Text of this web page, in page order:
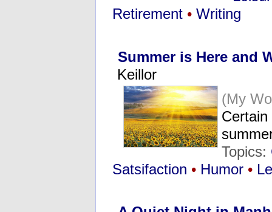
Retirement • Writing
Summer is Here and
Keillor
(My
Topics:
Satsifaction • Humor •